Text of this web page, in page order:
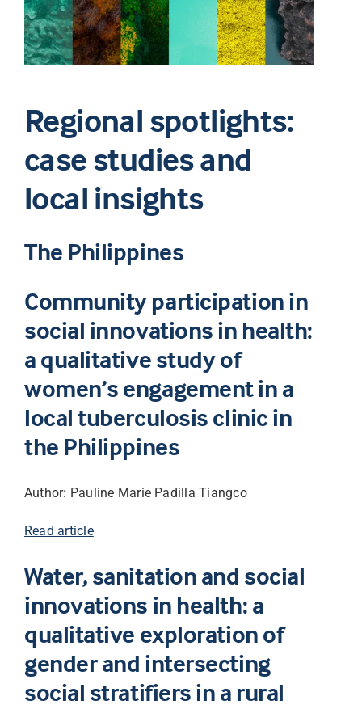
Regional spotlights:
case studies and
local insights
The Philippines
Community participation in
social innovations in health:
a qualitative study of
women’s engagement in a
local tuberculosis clinic in
the Philippines
Author: Pauline Marie Padilla Tiangco
Read article
Water, sanitation and social
innovations in health: a
qualitative exploration of
gender and intersecting
social stratifiers in a rural